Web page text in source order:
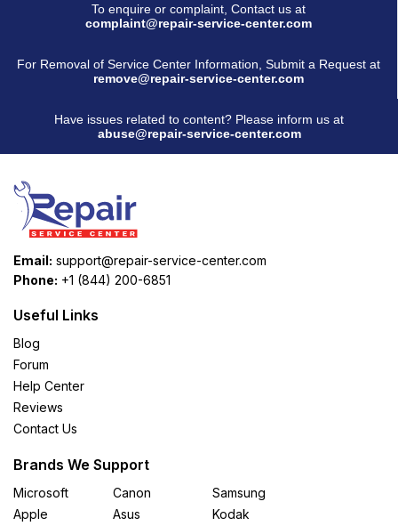
To enquire or complaint, Contact us at
complaint@repair-service-center.com
For Removal of Service Center Information, Submit a Request at
remove@repair-service-center.com
Have issues related to content? Please inform us at
abuse@repair-service-center.com
Email: support@repair-service-center.com
Phone: +1 (844) 200-6851
Useful Links
Blog
Forum
Help Center
Reviews
Contact Us
Brands We Support
Microsoft
Apple
Canon
Asus
Samsung
Kodak